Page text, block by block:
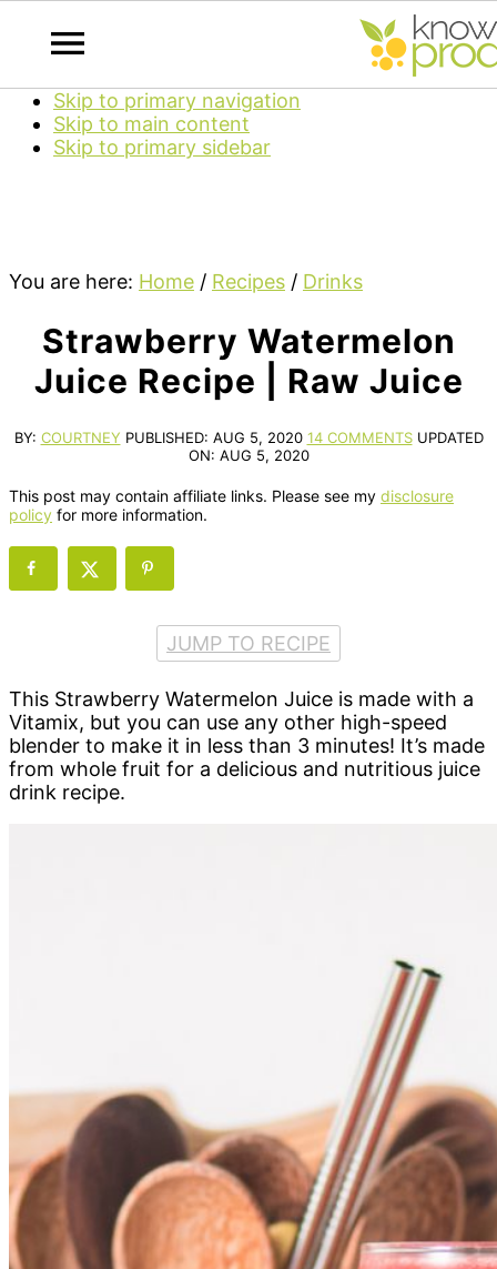
Skip to primary navigation
Skip to main content
Skip to primary sidebar
You are here: Home / Recipes / Drinks
Strawberry Watermelon
Juice Recipe | Raw Juice
BY: COURTNEY PUBLISHED: AUG 5, 2020 14 COMMENTSUPDATED
ON: AUG 5, 2020
This post may contain affiliate links. Please see my disclosure
policy for more information.
JUMP TO RECIPE
This Strawberry Watermelon Juice is made with a
Vitamix, but you can use any other high-speed
blender to make it in less than 3 minutes! It’s made
from whole fruit for a delicious and nutritious juice
drink recipe.